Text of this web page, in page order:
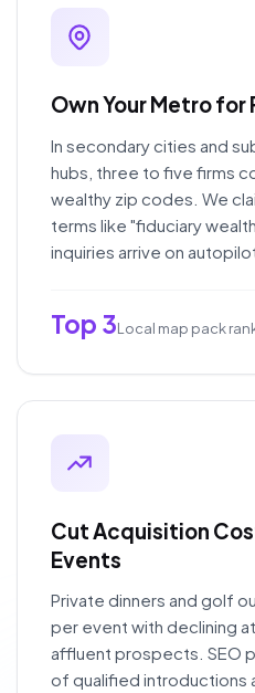
Own Your Metro for
In secondary cities and
hubs, three to five firms
wealthy zip codes. We
terms like "fiduciary
inquiries arrive on
Top 3Local map pack
Cut Acquisition
Events
Private dinners and golf
per event with declining
affluent prospects. SEO
of qualified introductions